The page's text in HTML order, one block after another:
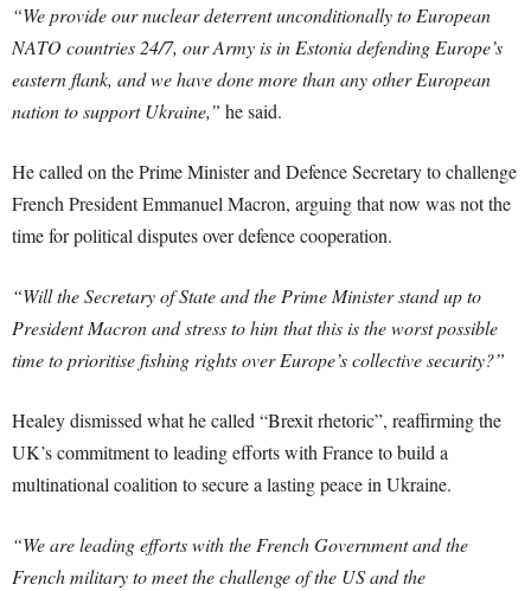
“We provide our nuclear deterrent unconditionally to European
NATO countries 24/7, our Army is in Estonia defending Europe’s
eastern flank, and we have done more than any other European
nation to support Ukraine,” he said.
He called on the Prime Minister and Defence Secretary to challenge
French President Emmanuel Macron, arguing that now was not the
time for political disputes over defence cooperation.
“Will the Secretary of State and the Prime Minister stand up to
President Macron and stress to him that this is the worst possible
time to prioritise fishing rights over Europe’s collective security?”
Healey dismissed what he called “Brexit rhetoric”, reaffirming the
UK’s commitment to leading efforts with France to build a
multinational coalition to secure a lasting peace in Ukraine.
“We are leading efforts with the French Government and the
French military to meet the challenge of the US and the